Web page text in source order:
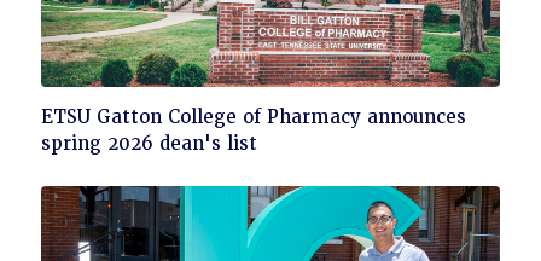
Click
to
ETSU Gatton College of Pharmacy announces
spring 2026 dean's list